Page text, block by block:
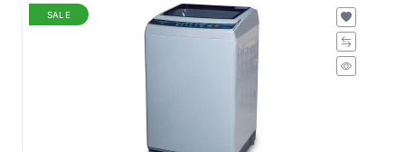
SALE